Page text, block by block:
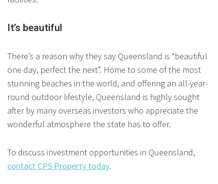
It’s beautiful
There’s a reason why they say Queensland is “beautiful
one day, perfect the next”. Home to some of the most
stunning beaches in the world, and offering an all-year-
round outdoor lifestyle, Queensland is highly sought
after by many overseas investors who appreciate the
wonderful atmosphere the state has to offer.
To discuss investment opportunities in Queensland,
contact CPS Property today.